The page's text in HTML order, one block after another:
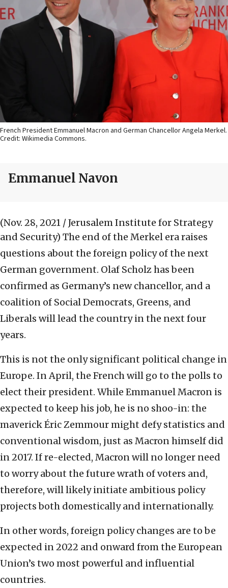
French President Emmanuel Macron and German Chancellor Angela Merkel.
Credit: Wikimedia Commons.
Emmanuel Navon
(Nov. 28, 2021 / Jerusalem Institute for Strategy
and Security) The end of the Merkel era raises
questions about the foreign policy of the next
German government. Olaf Scholz has been
confirmed as Germany’s new chancellor, and a
coalition of Social Democrats, Greens, and
Liberals will lead the country in the next four
years.
This is not the only significant political change in
Europe. In April, the French will go to the polls to
elect their president. While Emmanuel Macron is
expected to keep his job, he is no shoo-in: the
maverick Éric Zemmour might defy statistics and
conventional wisdom, just as Macron himself did
in 2017. If re-elected, Macron will no longer need
to worry about the future wrath of voters and,
therefore, will likely initiate ambitious policy
projects both domestically and internationally.
In other words, foreign policy changes are to be
expected in 2022 and onward from the European
Union’s two most powerful and influential
countries.